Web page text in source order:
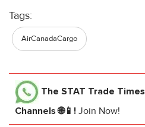
Tags:
AirCanadaCargo
The STAT Trade Times
Channels 🌐📱! Join Now!